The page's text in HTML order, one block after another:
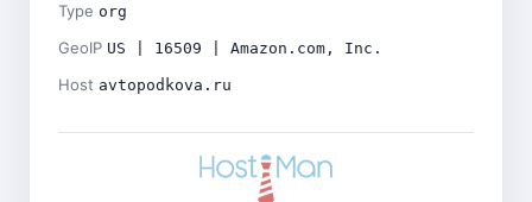
Type org
GeoIP US | 16509 | Amazon.com, Inc.
Host avtopodkova.ru